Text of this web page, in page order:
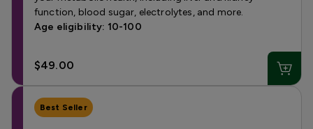
function, blood sugar, electrolytes, and more.
Age eligibility: 10-100
$49.00
Best Seller